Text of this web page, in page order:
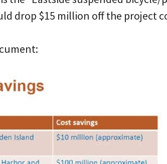
drop $15 million off the project